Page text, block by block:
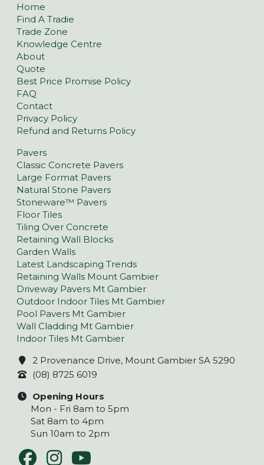
Home
Find A Tradie
Trade Zone
Knowledge Centre
About
Quote
Best Price Promise Policy
FAQ
Contact
Privacy Policy
Refund and Returns Policy
Pavers
Classic Concrete Pavers
Large Format Pavers
Natural Stone Pavers
Stoneware™ Pavers
Floor Tiles
Tiling Over Concrete
Retaining Wall Blocks
Garden Walls
Latest Landscaping Trends
Retaining Walls Mount Gambier
Driveway Pavers Mt Gambier
Outdoor Indoor Tiles Mt Gambier
Pool Pavers Mt Gambier
Wall Cladding Mt Gambier
Indoor Tiles Mt Gambier
2 Provenance Drive, Mount Gambier SA 5290
(08) 8725 6019
Opening Hours
Mon - Fri 8am to 5pm
Sat 8am to 4pm
Sun 10am to 2pm